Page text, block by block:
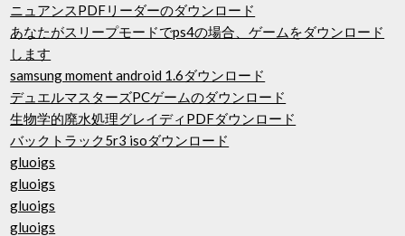
ニュアンスPDFリーダーのダウンロード
あなたがスリープモードでps4の場合、ゲームをダウンロード
します
samsung moment android 1.6ダウンロード
デュエルマスターズPCゲームのダウンロード
生物学的廃水処理グレイディPDFダウンロード
バックトラック5r3 isoダウンロード
gluoigs
gluoigs
gluoigs
gluoigs